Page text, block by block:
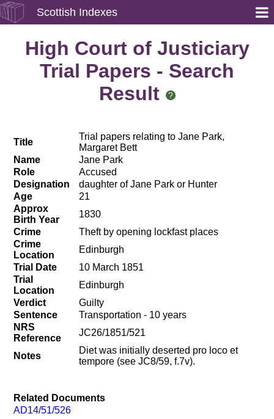
Scottish Indexes
High Court of Justiciary
Trial Papers - Search
Result
Title
Trial papers relating to Jane Park,
Margaret Bett
Name
Jane Park
Role
Accused
Designation
daughter of Jane Park or Hunter
Age
21
Approx
Birth Year
1830
Crime
Theft by opening lockfast places
Crime
Location
Edinburgh
Trial Date
10 March 1851
Trial
Location
Edinburgh
Verdict
Guilty
Sentence
Transportation - 10 years
NRS
Reference
JC26/1851/521
Notes
Diet was initially deserted pro loco et
tempore (see JC8/59, f.7v).
Related Documents
AD14/51/526